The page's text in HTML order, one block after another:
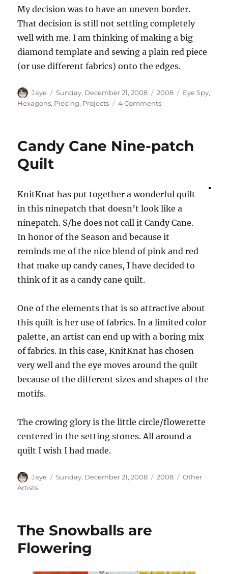
My decision was to have an uneven border.
That decision is still not settling completely
well with me. I am thinking of making a big
diamond template and sewing a plain red piece
(or use different fabrics) onto the edges.
Author
Jaye
Posted
on
Sunday, December 21, 2008 Categories
2008 Tags
Eye Spy,
Hexagons, Piecing, Projects 4 Commentson
Candy Cane Nine-patch
Quilt
KnitKnat has put together a wonderful quilt
in this ninepatch that doesn’t look like a
ninepatch. S/he does not call it Candy Cane.
In honor of the Season and because it
reminds me of the nice blend of pink and red
that make up candy canes, I have decided to
think of it as a candy cane quilt.
One of the elements that is so attractive about
this quilt is her use of fabrics. In a limited color
palette, an artist can end up with a boring mix
of fabrics. In this case, KnitKnat has chosen
very well and the eye moves around the quilt
because of the different sizes and shapes of the
motifs.
The crowing glory is the little circle/flowerette
centered in the setting stones. All around a
quilt I wish I had made.
Author
Jaye
Posted
Sunday, December 21, 2008 Categories
2008 Tags
Other
Artists
The Snowballs are
Flowering